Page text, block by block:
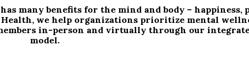
many benefits for the mind and body – happiness,
we help organizations prioritize mental
in-person and virtually through our
model.